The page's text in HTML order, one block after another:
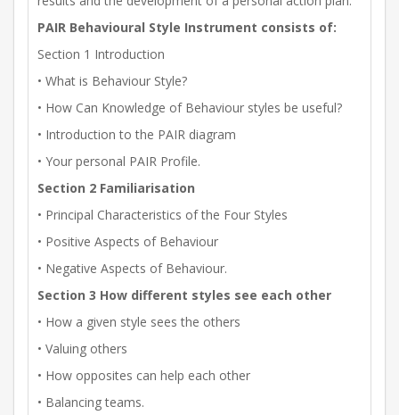
PAIR Behavioural Style Instrument consists of:
Section 1 Introduction
• What is Behaviour Style?
• How Can Knowledge of Behaviour styles be useful?
• Introduction to the PAIR diagram
• Your personal PAIR Profile.
Section 2 Familiarisation
• Principal Characteristics of the Four Styles
• Positive Aspects of Behaviour
• Negative Aspects of Behaviour.
Section 3 How different styles see each other
• How a given style sees the others
• Valuing others
• How opposites can help each other
• Balancing teams.